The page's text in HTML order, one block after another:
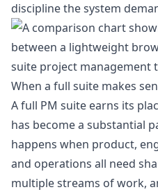
discipline the system
When a full suite makes
A full PM suite earns its
has become a substantial
happens when product,
and operations all need
multiple streams of work,